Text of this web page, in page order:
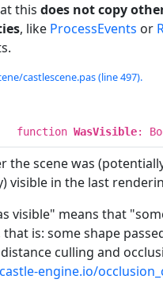
this does not copy
, like ProcessEvents or
castlescene.pas (line 497).
function WasVisible:
the scene was
visible in the last
visible" means that
that is: some shape
culling and
engine.io/